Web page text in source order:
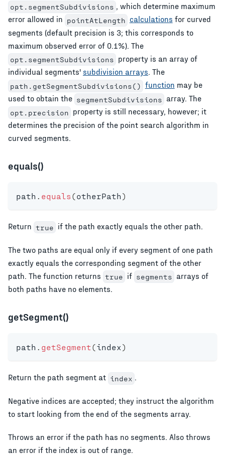
opt.segmentSubdivisions
, which determine maximum
error allowed in pointAtLength calculations for curved
segments (default precision is 3; this corresponds to
maximum observed error of 0.1%). The
opt.segmentSubdivisions property is an array of
individual segments' subdivision arrays. The
path.getSegmentSubdivisions() function may be
used to obtain the segmentSubdivisions array. The
opt.precision property is still necessary, however; it
determines the precision of the point search algorithm in
curved segments.
equals()
path . equals (otherPath )
Return true if the path exactly equals the other path.
The two paths are equal only if every segment of one path
exactly equals the corresponding segment of the other
path. The function returns true if segments arrays of
both paths have no elements.
getSegment()
path . getSegment(index )
Return the path segment at index .
Negative indices are accepted; they instruct the algorithm
to start looking from the end of the segments array.
Throws an error if the path has no segments. Also throws
an error if the index is out of range.